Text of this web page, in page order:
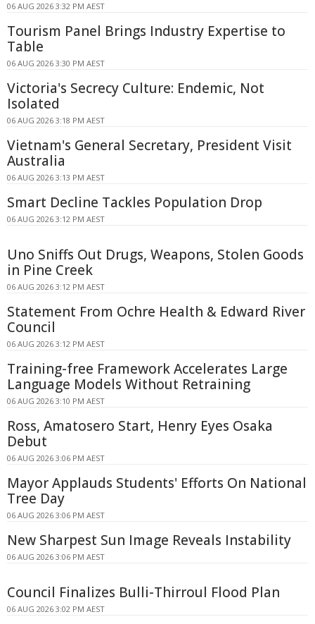
06 AUG 2026 3:32 PM AEST
Tourism Panel Brings Industry Expertise to
Table
06 AUG 2026 3:30 PM AEST
Victoria's Secrecy Culture: Endemic, Not
Isolated
06 AUG 2026 3:18 PM AEST
Vietnam's General Secretary, President Visit
Australia
06 AUG 2026 3:13 PM AEST
Smart Decline Tackles Population Drop
06 AUG 2026 3:12 PM AEST
Uno Sniffs Out Drugs, Weapons, Stolen Goods
in Pine Creek
06 AUG 2026 3:12 PM AEST
Statement From Ochre Health & Edward River
Council
06 AUG 2026 3:12 PM AEST
Training-free Framework Accelerates Large
Language Models Without Retraining
06 AUG 2026 3:10 PM AEST
Ross, Amatosero Start, Henry Eyes Osaka
Debut
06 AUG 2026 3:06 PM AEST
Mayor Applauds Students' Efforts On National
Tree Day
06 AUG 2026 3:06 PM AEST
New Sharpest Sun Image Reveals Instability
06 AUG 2026 3:06 PM AEST
Council Finalizes Bulli-Thirroul Flood Plan
06 AUG 2026 3:02 PM AEST